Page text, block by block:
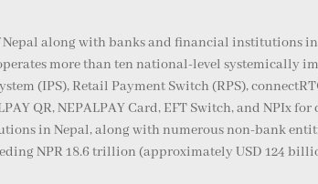
along with banks and financial institutions
more than ten national-level systemically
(IPS), Retail Payment Switch (RPS),
QR, NEPALPAY Card, EFT Switch, and NPIx for
in Nepal, along with numerous non-bank
NPR 18.6 trillion (approximately USD 124